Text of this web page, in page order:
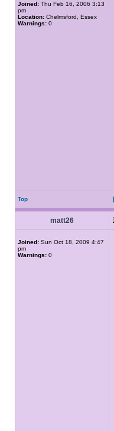
Joined: Thu Feb 16, 2006 3:13
pm
Location: Chelmsford, Essex
Warnings: 0
Top
matt26
Joined: Sun Oct 18, 2009 4:47
pm
Warnings: 0